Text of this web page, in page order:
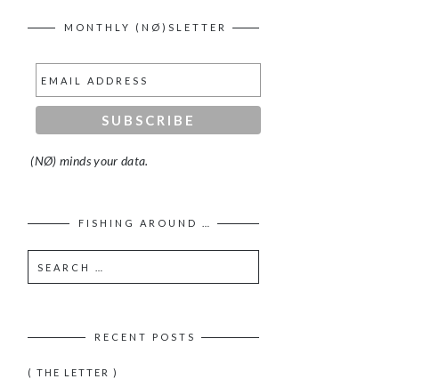
MONTHLY (NØ)SLETTER
(NØ) minds your data.
FISHING AROUND …
RECENT POSTS
( THE LETTER )